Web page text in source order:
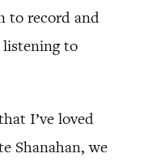
to record and
listening to
I’ve loved
Shanahan, we